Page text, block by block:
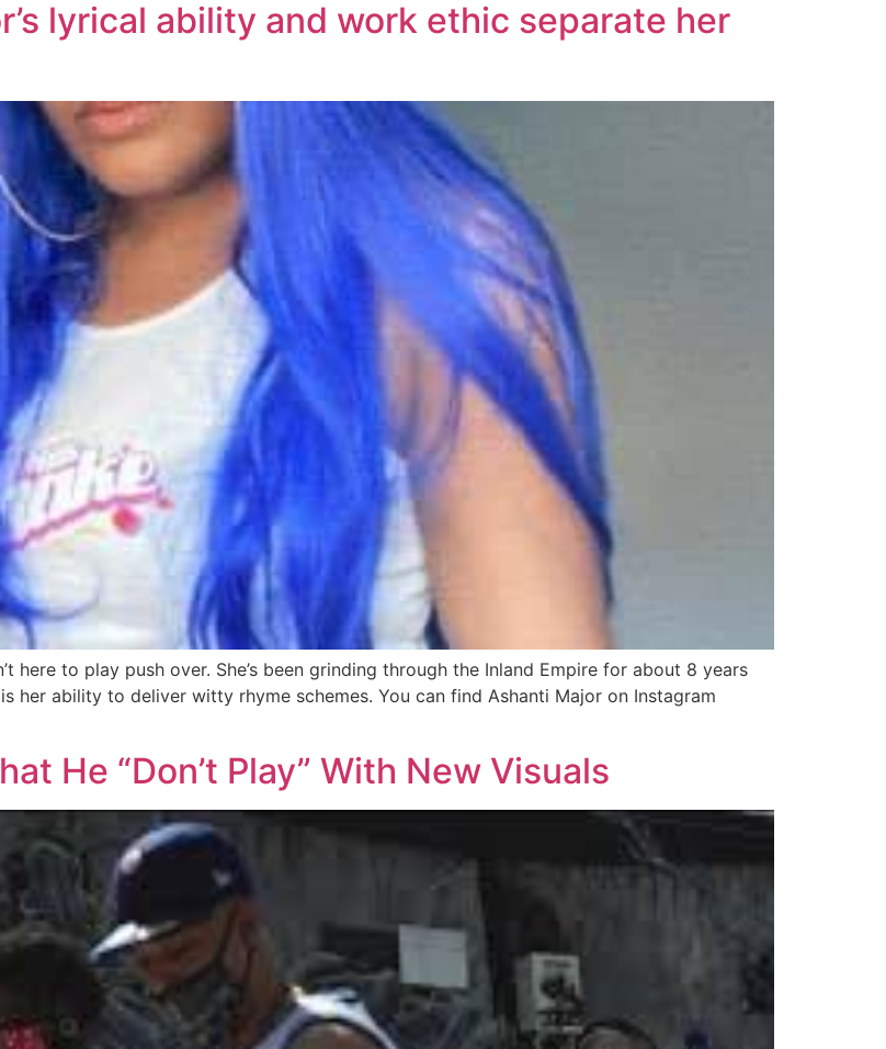
lyrical ability and work ethic separate her
here to play push over. She’s been grinding through the Inland Empire for about 8 years
her ability to deliver witty rhyme schemes. You can find Ashanti Major on Instagram
He “Don’t Play” With New Visuals